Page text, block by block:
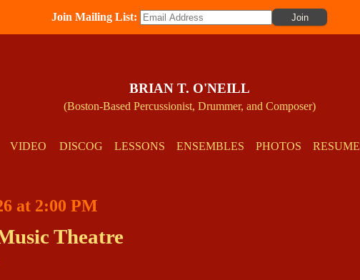
Join Mailing List:
BRIAN T. O'NEILL
(Boston-Based Percussionist, Drummer, and Composer)
VIDEO DISCOG LESSONS ENSEMBLES PHOTOS RESUME
at 2:00 PM
Theatre